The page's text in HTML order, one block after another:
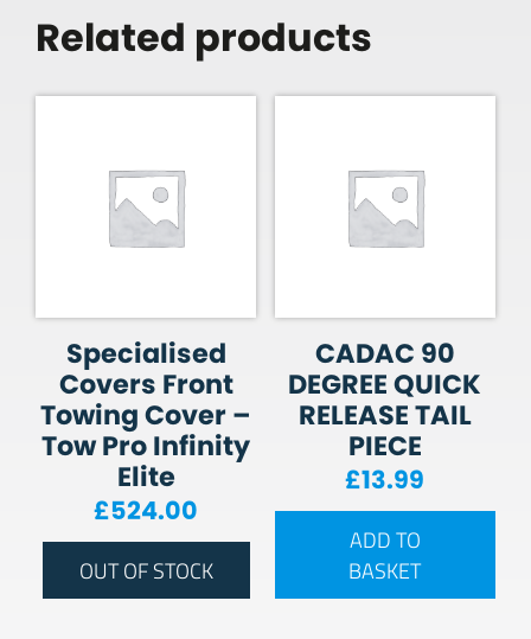
Related products
Specialised
Covers Front
Towing Cover –
Tow Pro Infinity
Elite
£524.00
OUT OF STOCK
CADAC 90
DEGREE QUICK
RELEASE TAIL
PIECE
£13.99
ADD TO
BASKET